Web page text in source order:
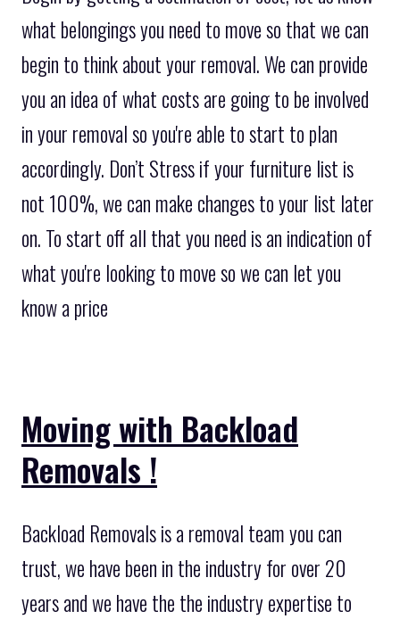
what belongings you need to move so that we can
begin to think about your removal. We can provide
you an idea of what costs are going to be involved
in your removal so you're able to start to plan
accordingly. Don’t Stress if your furniture list is
not 100%, we can make changes to your list later
on. To start off all that you need is an indication of
what you're looking to move so we can let you
know a price
Moving with Backload
Removals !
Backload Removals is a removal team you can
trust, we have been in the industry for over 20
years and we have the the industry expertise to